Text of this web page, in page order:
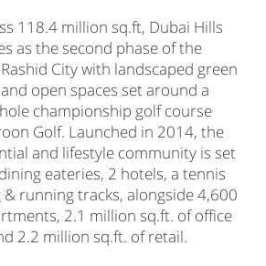
118.4 million sq.ft, Dubai Hills
as the second phase of the
City with landscaped green
open spaces set around a
championship golf course
Golf. Launched in 2014, the
and lifestyle community is set
eateries, 2 hotels, a tennis
& running tracks, alongside 4,600
2.1 million sq.ft. of office
2.2 million sq.ft. of retail.